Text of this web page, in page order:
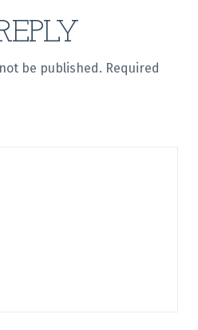
be published. Required